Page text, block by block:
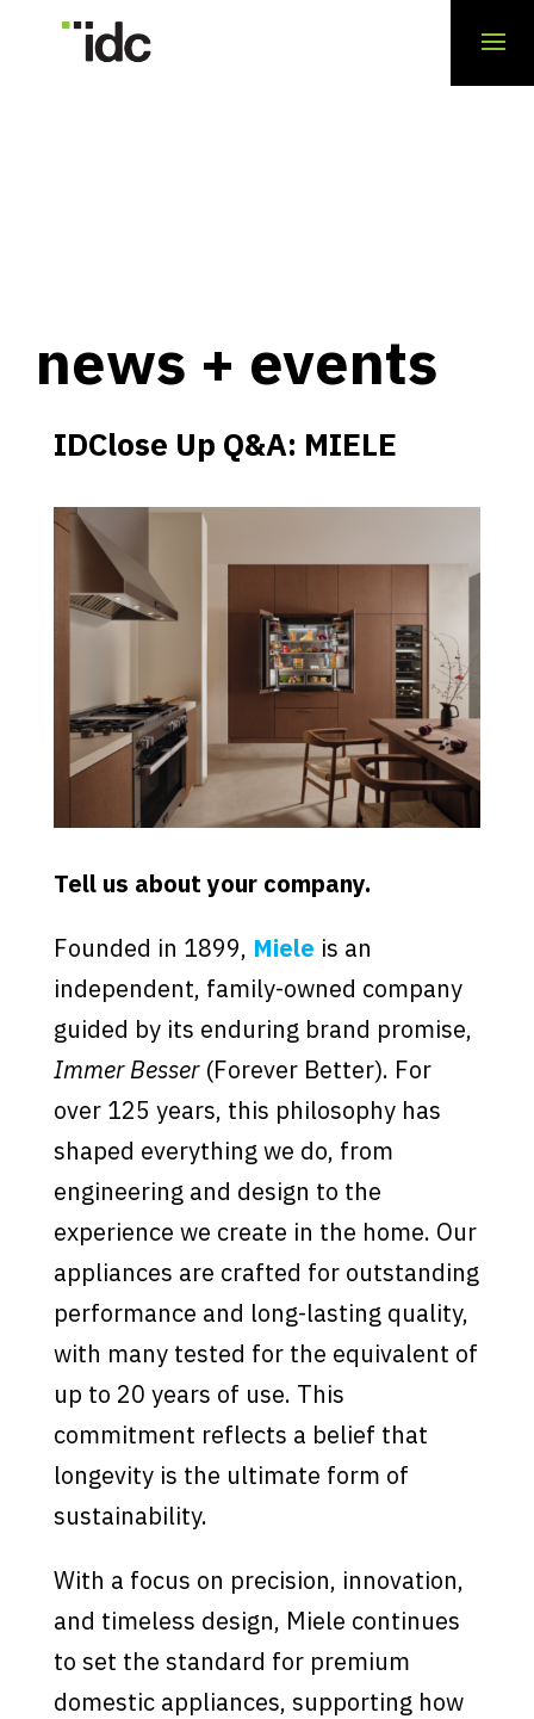
news + events
IDClose Up Q&A: MIELE
Tell us about your company.
Founded in 1899, Miele is an
independent, family-owned company
guided by its enduring brand promise,
Immer Besser(Forever Better). For
over 125 years, this philosophy has
shaped everything we do, from
engineering and design to the
experience we create in the home. Our
appliances are crafted for outstanding
performance and long-lasting quality,
with many tested for the equivalent of
up to 20 years of use. This
commitment reflects a belief that
longevity is the ultimate form of
sustainability.
With a focus on precision, innovation,
and timeless design, Miele continues
to set the standard for premium
domestic appliances, supporting how